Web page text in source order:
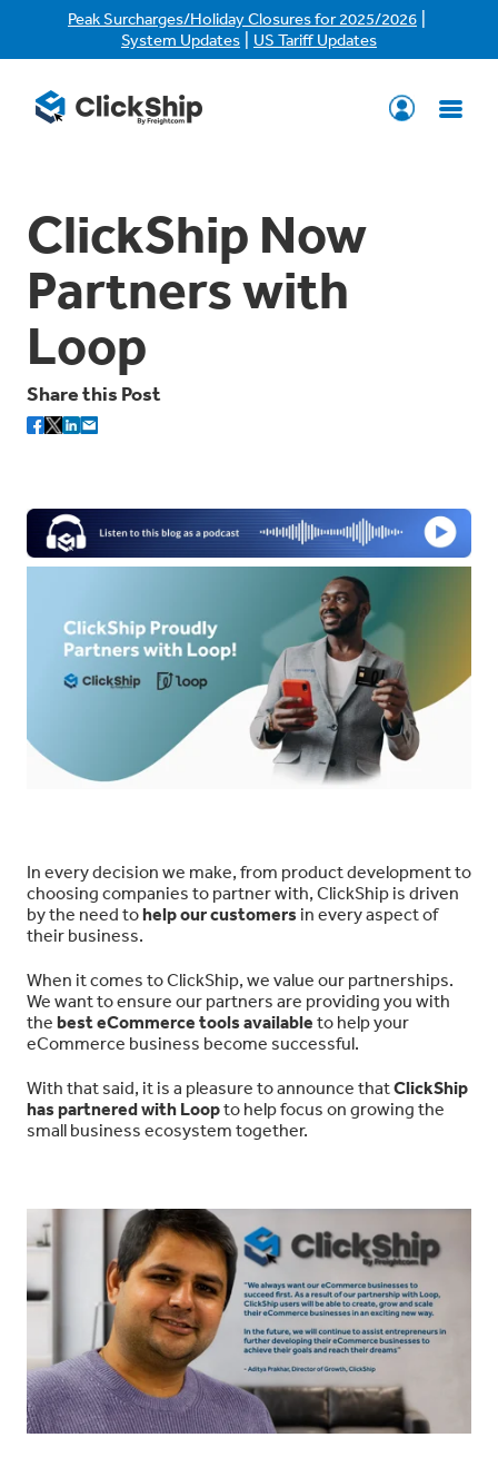
Peak Surcharges/Holiday Closures for 2025/2026
System Updates US Tariff Updates
ClickShip Now
Partners with
Loop
Share this Post
In every decision we make, from product development to
choosing companies to partner with, ClickShip is driven
by the need tohelp our customers in every aspect of
their business.
When it comes to ClickShip, we value our partnerships.
We want to ensure our partners are providing you with
the best eCommerce tools available to help your
eCommerce business become successful.
With that said, it is a pleasure to announce thatClickShip
has partnered with Loopto help focus on growing the
small business ecosystem together.